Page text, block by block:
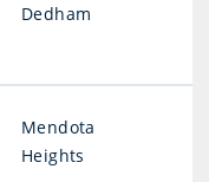
Dedham
Mendota
Heights